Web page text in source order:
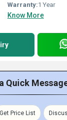
Warranty:1 Year
Know More
Quick
Get Price List